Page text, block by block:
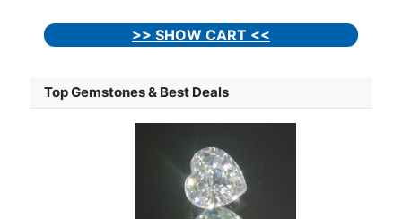
>> SHOW CART <<
Top Gemstones & Best Deals